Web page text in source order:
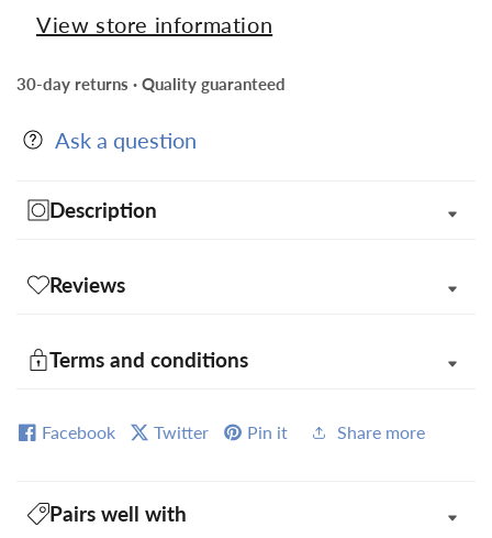
Tie
Pocket
in
Tie
Pocket
in
View store information
30-day returns · Quality guaranteed
Ask a question
Description
Reviews
Terms and conditions
Facebook Twitter Pin it Share more
Pairs well with